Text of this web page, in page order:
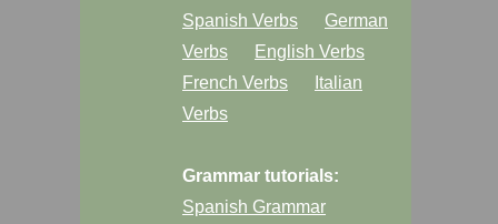
Spanish Verbs
German
Verbs
English Verbs
French Verbs
Italian
Verbs
Grammar tutorials:
Spanish Grammar